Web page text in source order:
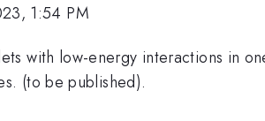
1:54 PM
with low-energy interactions in
(to be published).